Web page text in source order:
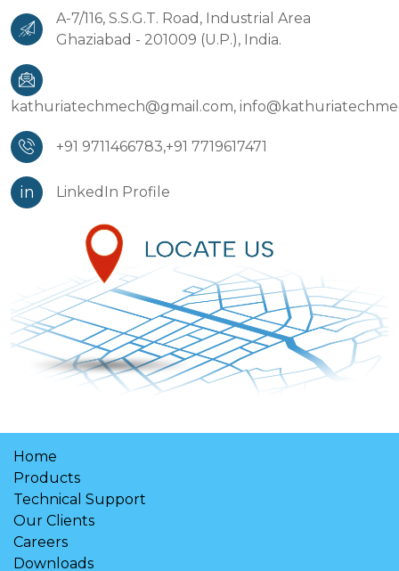
A-7/116, S.S.G.T. Road, Industrial Area
Ghaziabad - 201009 (U.P.), India.
kathuriatechmech@gmail.com,
+91 9711466783,+91 7719617471
in LinkedIn Profile
Home
Products
Technical Support
Our Clients
Careers
Downloads